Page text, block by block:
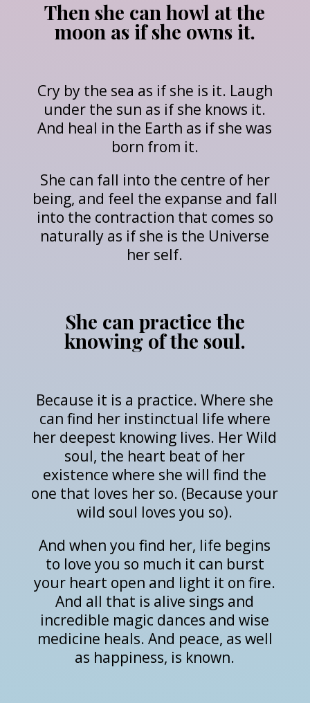
Then she can howl at the
moon as if she owns it.
Cry by the sea as if she is it. Laugh
under the sun as if she knows it.
And heal in the Earth as if she was
born from it.
She can fall into the centre of her
being, and feel the expanse and fall
into the contraction that comes so
naturally as if she is the Universe
her self.
She can practice the
knowing of the soul.
Because it is a practice. Where she
can find her instinctual life where
her deepest knowing lives. Her Wild
soul, the heart beat of her
existence where she will find the
one that loves her so. (Because your
wild soul loves you so).
And when you find her, life begins
to love you so much it can burst
your heart open and light it on fire.
And all that is alive sings and
incredible magic dances and wise
medicine heals. And peace, as well
as happiness, is known.